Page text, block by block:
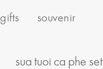
gifts souvenir
sua tuoi ca phe set